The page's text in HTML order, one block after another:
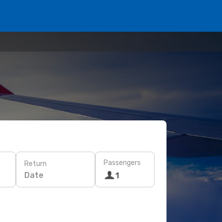
Return
Date
Passengers
1